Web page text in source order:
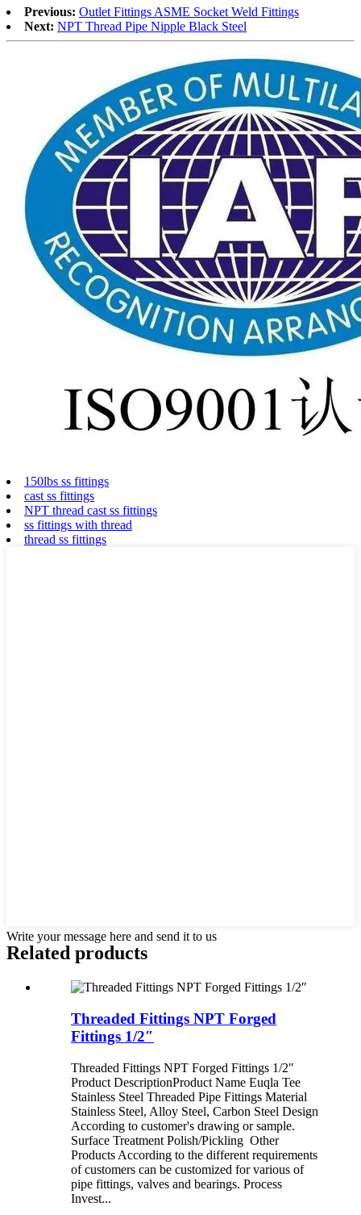
Previous: Outlet Fittings ASME Socket Weld Fittings
Next: NPT Thread Pipe Nipple Black Steel
150lbs ss fittings
cast ss fittings
NPT thread cast ss fittings
ss fittings with thread
thread ss fittings
Write your message here and send it to us
Related products
Threaded Fittings NPT Forged
Fittings 1/2″
Threaded Fittings NPT Forged Fittings 1/2"
Product Description ​ Product Name Euqla Tee
Stainless Steel Threaded Pipe Fittings Material
Stainless Steel, Alloy Steel, Carbon Steel Design
According to customer's drawing or sample.
Surface Treatment Polish/Pickling Other
Products According to the different requirements
of customers can be customized for various of
pipe fittings, valves and bearings. Process
Invest...